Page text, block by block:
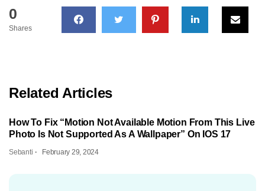
0
Shares
Related Articles
How To Fix “Motion Not Available Motion From This Live
Photo Is Not Supported As A Wallpaper” On IOS 17
Sebanti February 29, 2024